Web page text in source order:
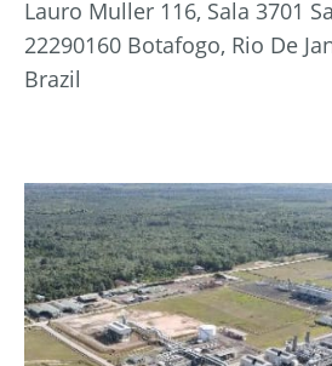
Lauro Muller 116, Sala 3701
22290160 Botafogo, Rio De
Brazil